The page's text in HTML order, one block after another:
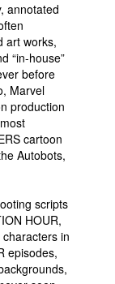
annotated
art works,
“in-house”
before
Marvel
production
cartoon
Autobots,
scripts
HOUR,
in
episodes,